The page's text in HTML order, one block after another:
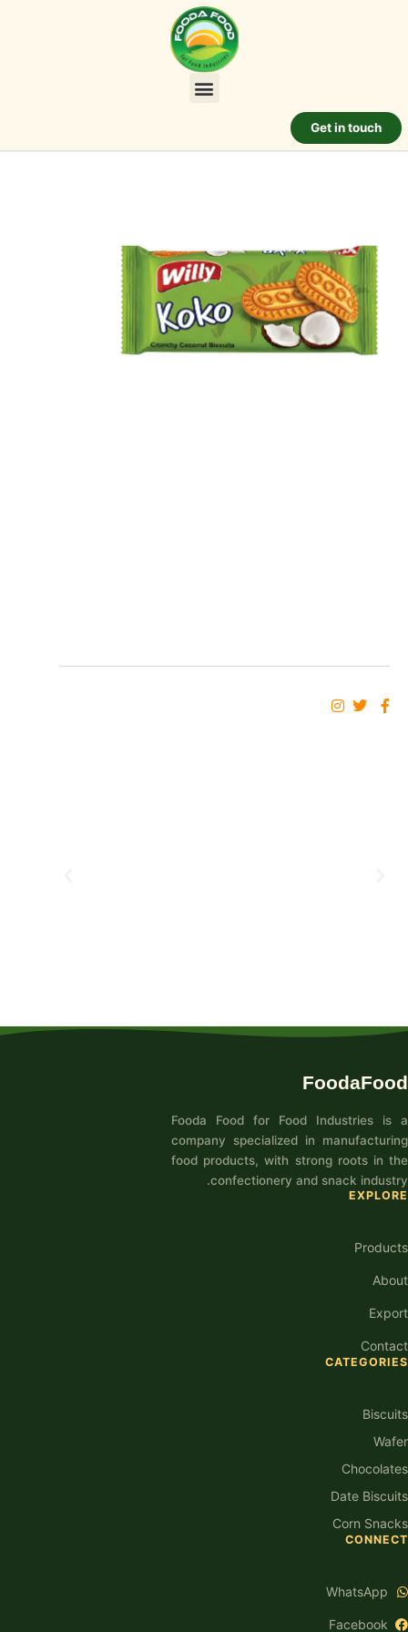
Get in touch
FoodaFood
Fooda Food for Food Industries is a
company specialized in manufacturing
food products, with strong roots in the
confectionery and snack industry.
EXPLORE
Products
About
Export
Contact
CATEGORIES
Biscuits
Wafer
Chocolates
Date Biscuits
Corn Snacks
CONNECT
WhatsApp
Facebook